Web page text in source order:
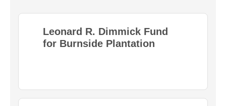
Leonard R. Dimmick Fund
for Burnside Plantation